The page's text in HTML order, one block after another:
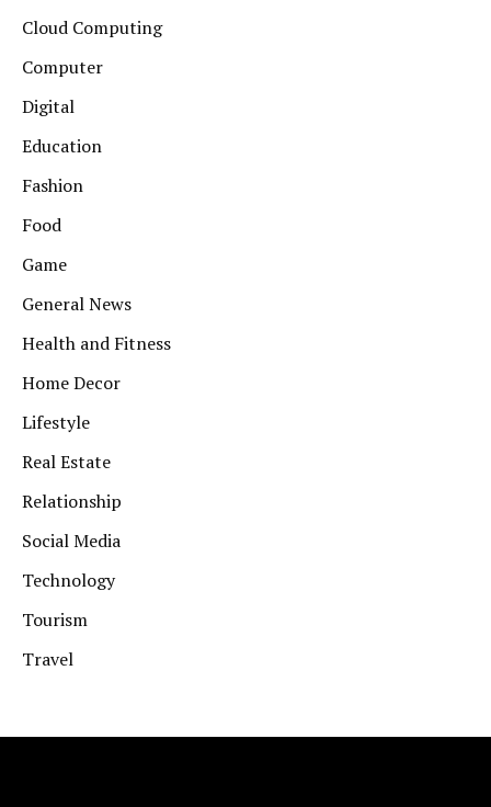
Cloud Computing
Computer
Digital
Education
Fashion
Food
Game
General News
Health and Fitness
Home Decor
Lifestyle
Real Estate
Relationship
Social Media
Technology
Tourism
Travel